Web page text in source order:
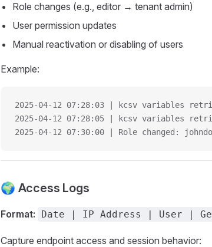
Role changes (e.g., editor → tenant admin)
User permission updates
Manual reactivation or disabling of users
Example:
2025-04-12 07:28:03 | kcsv variables
2025-04-12 07:28:05 | kcsv variables
2025-04-12 07:30:00 | Role changed:
🌍 Access Logs
Format: Date | IP Address | User |
Capture endpoint access and session behavior: